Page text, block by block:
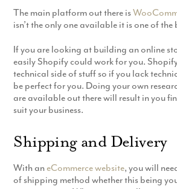
The main platform out there is
isn’t the only one available it is one of the
If you are looking at building an online
easily Shopify could work for you.
technical side of stuff so if you lack
be perfect for you. Doing your own
are available out there will result in you
suit your business.
Shipping and Delivery
With an eCommerce website, you will
of shipping method whether this being